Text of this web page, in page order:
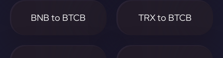
BNB to BTCB TRX to BTCB